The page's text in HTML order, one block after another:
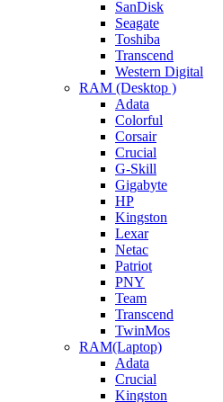
SanDisk
Seagate
Toshiba
Transcend
Western Digital
RAM (Desktop )
Adata
Colorful
Corsair
Crucial
G-Skill
Gigabyte
HP
Kingston
Lexar
Netac
Patriot
PNY
Team
Transcend
TwinMos
RAM(Laptop)
Adata
Crucial
Kingston